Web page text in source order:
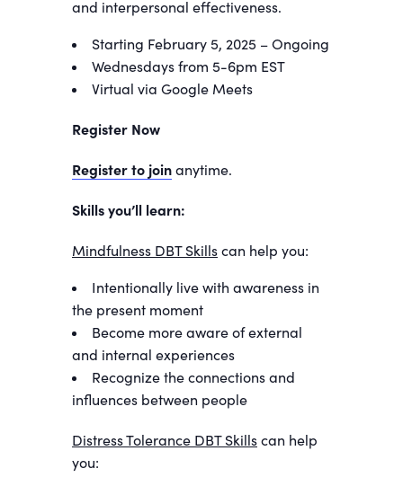
and interpersonal effectiveness.
Starting February 5, 2025 – Ongoing
Wednesdays from 5-6pm EST
Virtual via Google Meets
Register Now
Register to join anytime.
Skills you’ll learn:
Mindfulness DBT Skills can help you:
Intentionally live with awareness in
the present moment
Become more aware of external
and internal experiences
Recognize the connections and
influences between people
Distress Tolerance DBT Skills can help
you: